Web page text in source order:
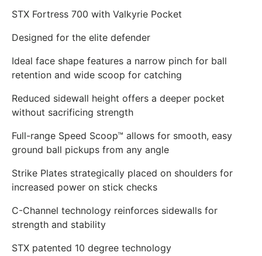
STX Fortress 700 with Valkyrie Pocket
Designed for the elite defender
Ideal face shape features a narrow pinch for ball
retention and wide scoop for catching
Reduced sidewall height offers a deeper pocket
without sacrificing strength
Full-range Speed Scoop™ allows for smooth, easy
ground ball pickups from any angle
Strike Plates strategically placed on shoulders for
increased power on stick checks
C-Channel technology reinforces sidewalls for
strength and stability
STX patented 10 degree technology